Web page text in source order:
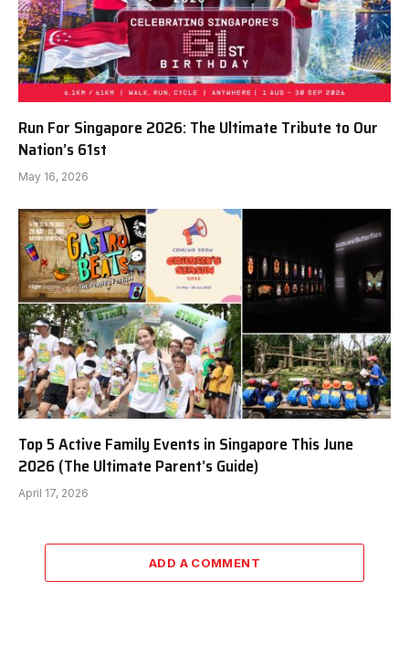
Run For Singapore 2026: The Ultimate Tribute to Our
Nation’s 61st
May 16, 2026
Top 5 Active Family Events in Singapore This June
2026 (The Ultimate Parent’s Guide)
April 17, 2026
ADD A COMMENT